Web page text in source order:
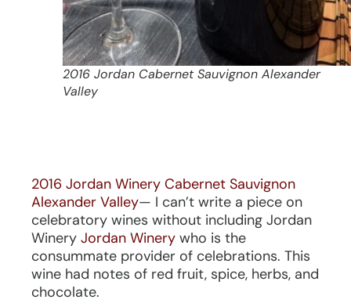
2016 Jordan Cabernet Sauvignon Alexander
Valley
2016 Jordan Winery Cabernet Sauvignon
Alexander Valley— I can’t write a piece on
celebratory wines without including Jordan
Winery Jordan Winery who is the
consummate provider of celebrations. This
wine had notes of red fruit, spice, herbs, and
chocolate.